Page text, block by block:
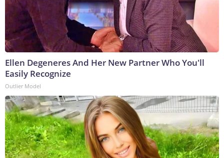
Ellen Degeneres And Her New Partner Who You'll
Easily Recognize
Outlier Model